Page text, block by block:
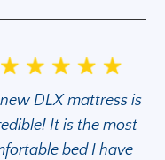
DLX mattress is
It is the most
bed I have